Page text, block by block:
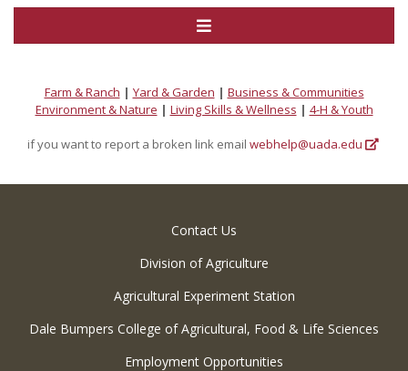
Farm & Ranch | Yard & Garden | Business & Communities
Environment & Nature | Living Skills & Wellness | 4-H & Youth
if you want to report a broken link email webhelp@uada.edu
Contact Us
Division of Agriculture
Agricultural Experiment Station
Dale Bumpers College of Agricultural, Food & Life Sciences
Employment Opportunities